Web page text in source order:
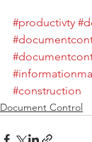
#productivty
#construction
Document Control